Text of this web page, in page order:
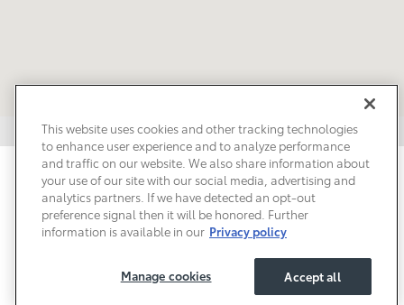
Privacy Terms of Use Do Not Sell My Info
Sitemap
Accessibility Statement
Safety Recalls & Service Campaigns
Manage Cookies
This website uses cookies and other tracking technologies
to enhance user experience and to analyze performance
and traffic on our website. We also share information about
your use of our site with our social media, advertising and
analytics partners. If we have detected an opt-out
preference signal then it will be honored. Further
information is available in our Privacy policy
Accept all
Manage cookies